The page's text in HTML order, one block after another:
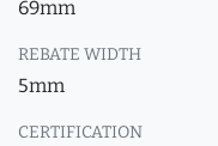
69mm
REBATE WIDTH
5mm
CERTIFICATION